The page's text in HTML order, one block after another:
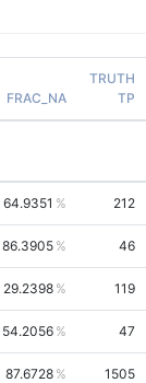
FRAC_NA
TRUTH
TP
64.9351 212
86.3905 46
29.2398 119
54.2056 47
87.6728 1505